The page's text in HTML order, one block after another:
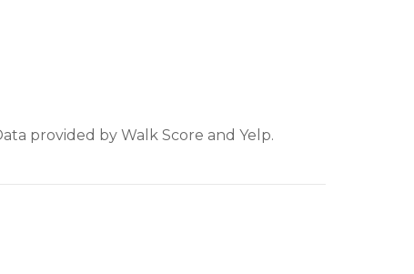
provided by Walk Score and Yelp.